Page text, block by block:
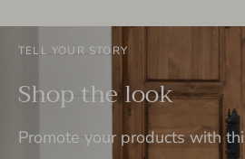
TELL YOUR STORY
Shop the look
Promote your products with